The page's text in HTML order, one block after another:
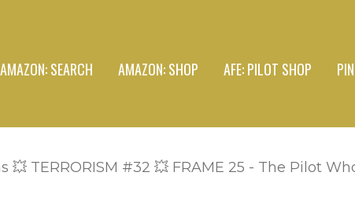
AMAZON: SEARCH AMAZON: SHOP AFE: PILOT SHOP
💥 TERRORISM #32 💥 FRAME 25 - The Pilot